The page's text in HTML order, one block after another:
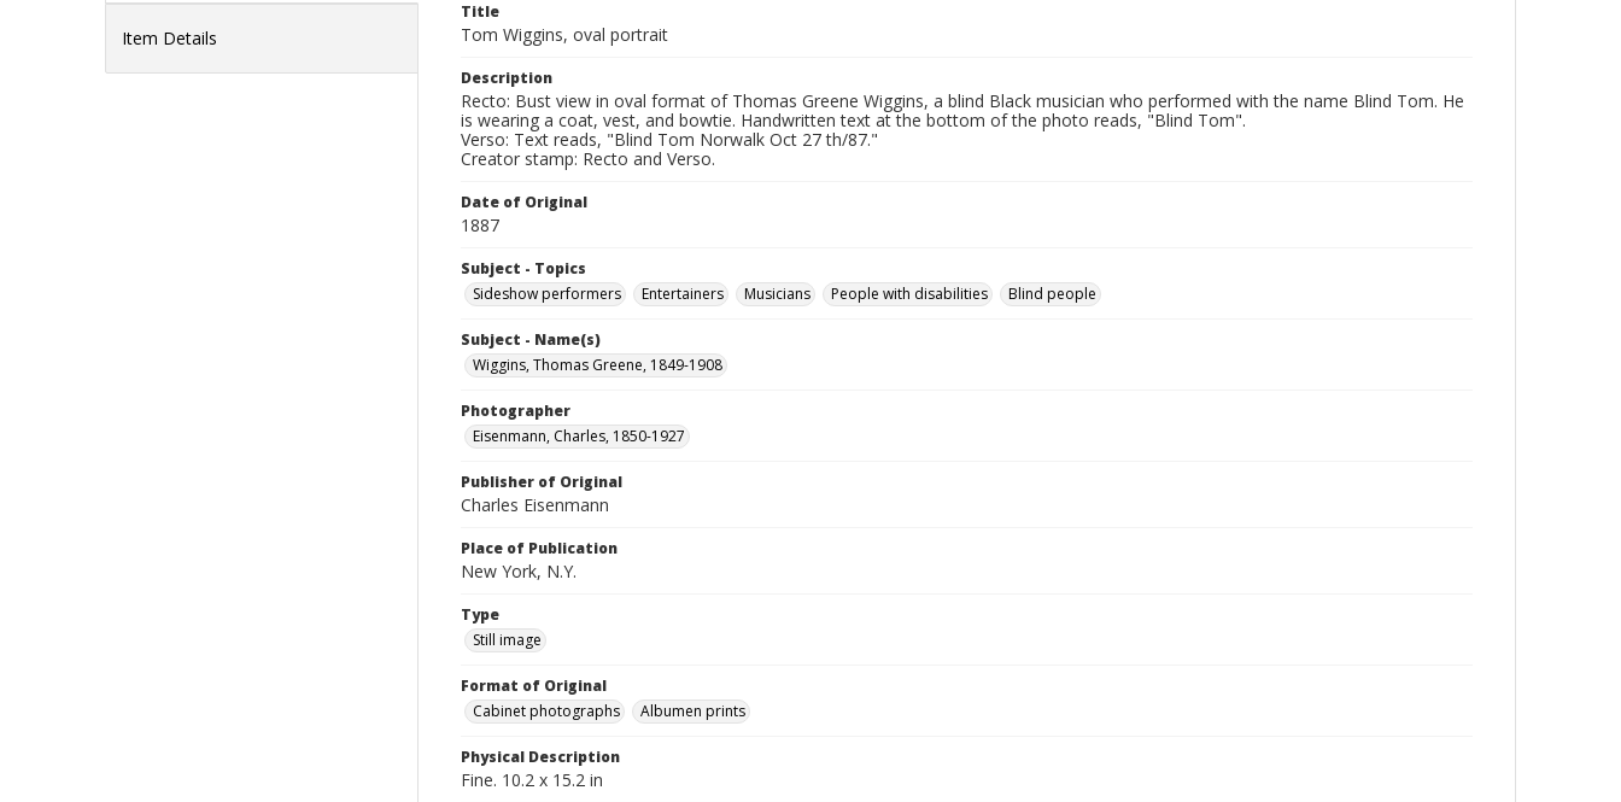
Item Details
Title
Tom Wiggins, oval portrait
Description
Recto: Bust view in oval format of Thomas Greene Wiggins, a blind Black musician who performed with the name Blind Tom. He
is wearing a coat, vest, and bowtie. Handwritten text at the bottom of the photo reads, "Blind Tom".
Verso: Text reads, "Blind Tom Norwalk Oct 27 th/87."
Creator stamp: Recto and Verso.
Date of Original
1887
Subject - Topics
Sideshow performers
Entertainers Musicians People with disabilities Blind people
Subject - Name(s)
Wiggins, Thomas Greene, 1849-1908
Photographer
Eisenmann, Charles, 1850-1927
Publisher of Original
Charles Eisenmann
Place of Publication
New York, N.Y.
Type
Still image
Format of Original
Cabinet photographs
Albumen prints
Physical Description
Fine. 10.2 x 15.2 in